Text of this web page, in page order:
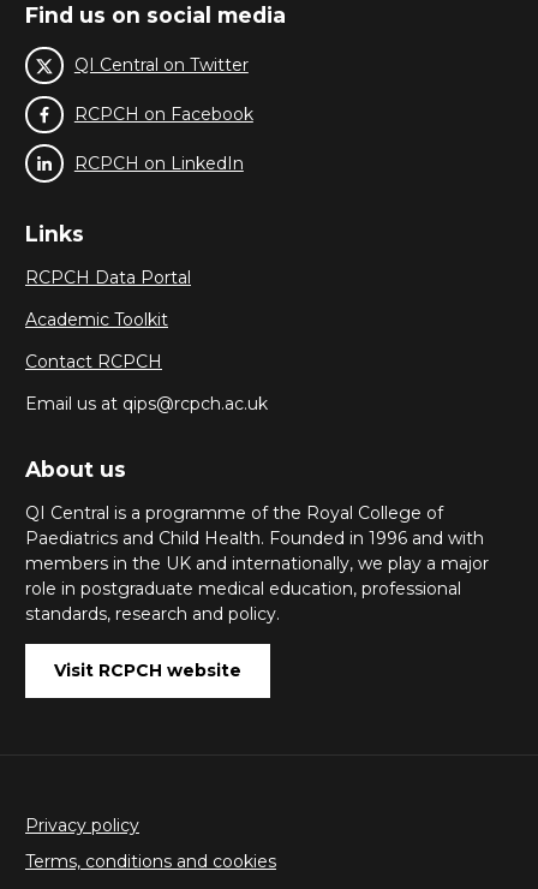
Find us on social media
QI Central on Twitter
RCPCH on Facebook
RCPCH on LinkedIn
Links
RCPCH Data Portal
Academic Toolkit
Contact RCPCH
Email us at qips@rcpch.ac.uk
About us
QI Central is a programme of the Royal College of
Paediatrics and Child Health. Founded in 1996 and with
members in the UK and internationally, we play a major
role in postgraduate medical education, professional
standards, research and policy.
Visit RCPCH website
Privacy policy
Terms, conditions and cookies